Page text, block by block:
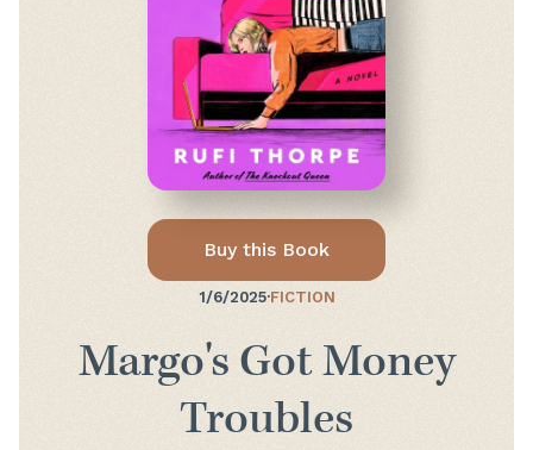
Buy this Book
1/6/2025·FICTION
Margo's Got Money
Troubles